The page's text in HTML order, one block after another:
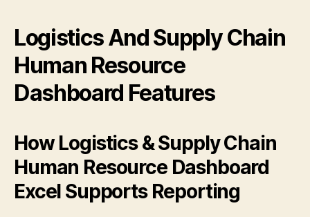
Logistics And Supply Chain
Human Resource
Dashboard Features
How Logistics & Supply Chain
Human Resource Dashboard
Excel Supports Reporting